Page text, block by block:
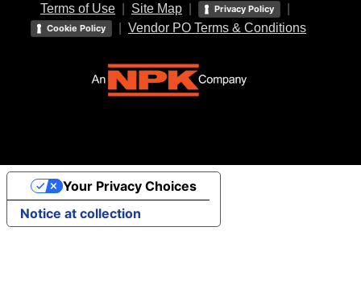
Terms of Use
Site Map Privacy Policy
Cookie Policy Vendor PO Terms & Conditions
Notice at collection
Your Privacy Choices